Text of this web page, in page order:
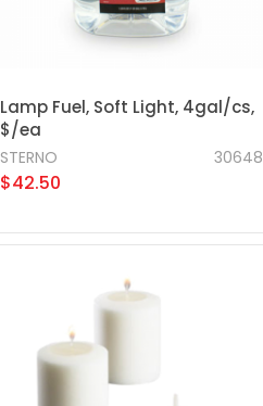
Lamp Fuel, Soft Light, 4gal/cs,
$/ea
30648
STERNO
$42.50